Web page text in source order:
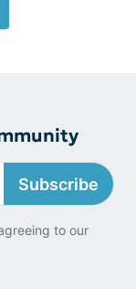
Subscribe
to our